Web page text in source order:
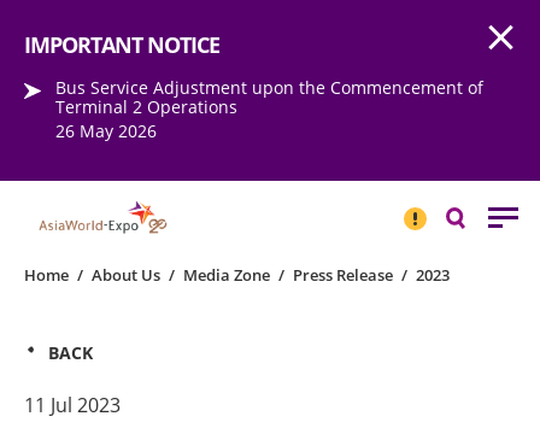
IMPORTANT NOTICE
Bus Service Adjustment upon the Commencement of
Terminal 2 Operations
26 May 2026
NOTICESearch
Home / About Us / Media Zone / Press Release / 2023
BACK
11 Jul 2023